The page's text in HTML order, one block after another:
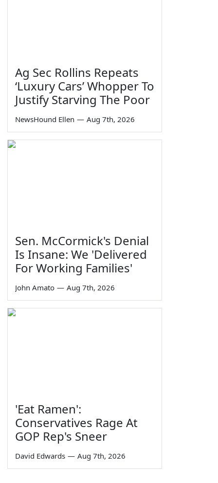
Ag Sec Rollins Repeats
‘Luxury Cars’ Whopper To
Justify Starving The Poor
NewsHound Ellen — Aug 7th, 2026
Sen. McCormick's Denial
Is Insane: We 'Delivered
For Working Families'
John Amato — Aug 7th, 2026
'Eat Ramen':
Conservatives Rage At
GOP Rep's Sneer
David Edwards — Aug 7th, 2026